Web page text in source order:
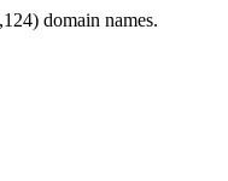
domain names.